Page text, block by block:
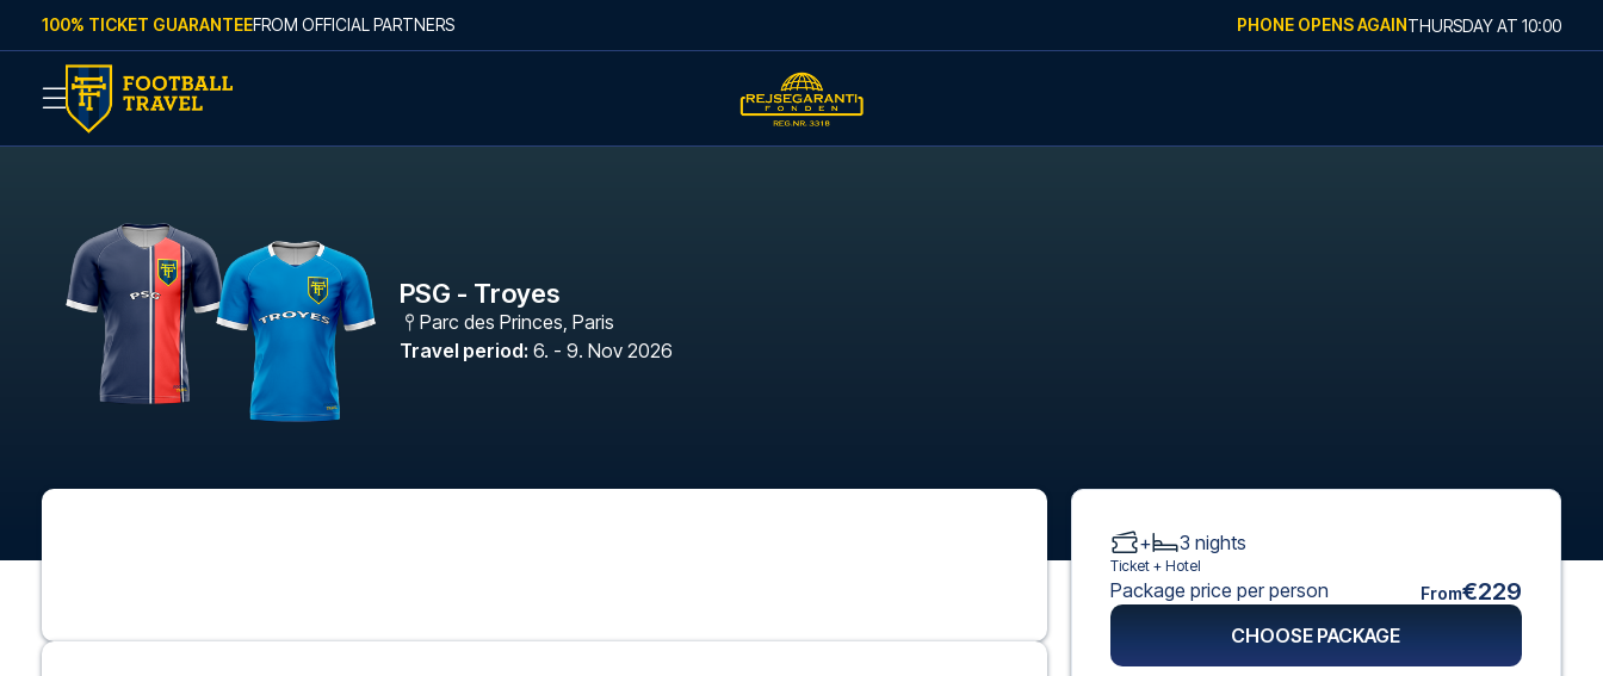
Skip to content
100% TICKET GUARANTEEFROM OFFICIAL PARTNERS PHONE OPENS AGAINTHURSDAYAT 10:00
PSG - Troyes
Parc des Princes, Paris
Travel period: 6. - 9. Nov 2026
+ 3 nights
Ticket + Hotel
Package price per person From€229
CHOOSE PACKAGE